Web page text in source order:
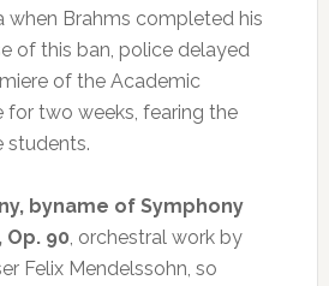
when Brahms completed his
of this ban, police delayed
of the Academic
for two weeks, fearing the
students.
byname of Symphony
Op. 90 , orchestral work by
Felix Mendelssohn, so